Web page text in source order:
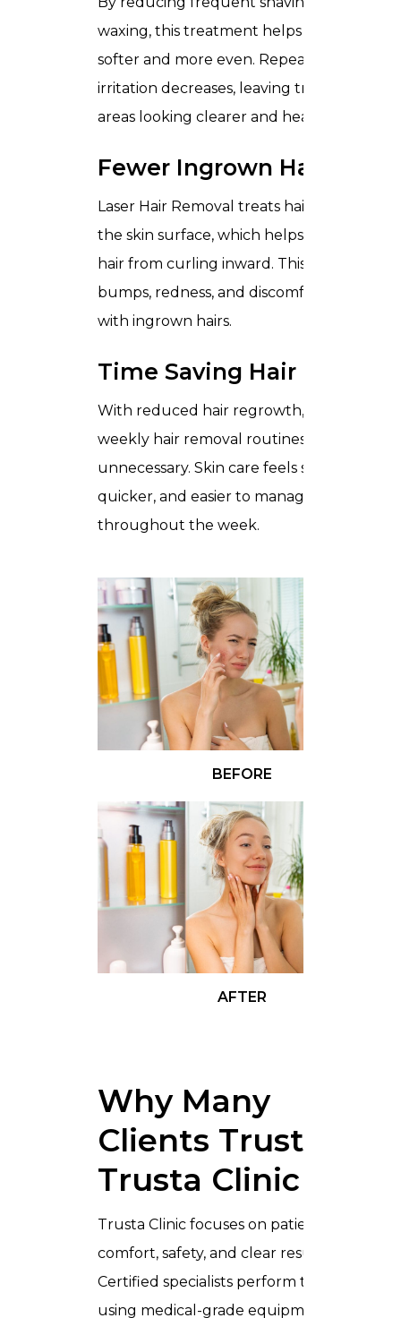
waxing, this treatment helps skin feel
softer and more even. Repeated
irritation decreases, leaving treated
areas looking clearer and healthier.
Fewer Ingrown Hairs
Laser Hair Removal treats hair beneath
the skin surface, which helps prevent
hair from curling inward. This reduces
bumps, redness, and discomfort linked
with ingrown hairs.
Time Saving Hair Care
With reduced hair regrowth, daily or
weekly hair removal routines become
unnecessary. Skin care feels simpler,
quicker, and easier to manage
throughout the week.
BEFORE
AFTER
Why Many
Clients Trust
Trusta Clinic
Trusta Clinic focuses on patient
comfort, safety, and clear results.
Certified specialists perform treatments
using medical-grade equipment within